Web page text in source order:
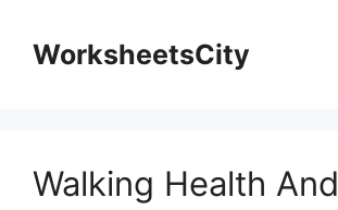
WorksheetsCity
Walking Health And